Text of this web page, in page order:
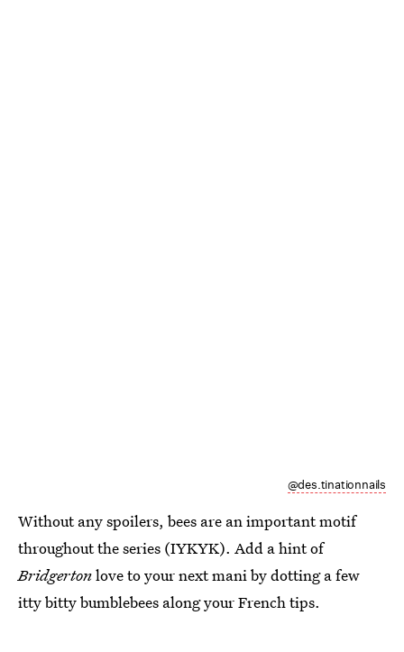
@des.tinationnails
Without any spoilers, bees are an important motif
throughout the series (IYKYK). Add a hint of
Bridgertonlove to your next mani by dotting a few
itty bitty bumblebees along your French tips.